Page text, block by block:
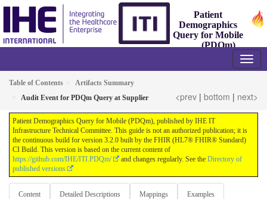
Patient
Demographics
Query for Mobile
(PDQm)
Table of Contents
Artifacts Summary
Audit Event for PDQm Query at Supplier
<prev | bottom | next>
Patient Demographics Query for Mobile (PDQm), published by IHE IT
Infrastructure Technical Committee. This guide is not an authorized publication; it is
the continuous build for version 3.2.0 built by the FHIR (HL7® FHIR® Standard)
CI Build. This version is based on the current content of
https://github.com/IHE/ITI.PDQm/
and changes regularly. See the Directory of
published versions
Content Detailed Descriptions Mappings Examples